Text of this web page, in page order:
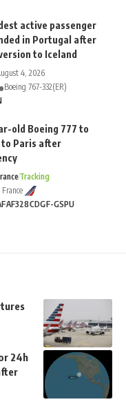
active passenger
in Portugal after
to Iceland
4, 2026
Boeing 767-332(ER)
old Boeing 777 to
Paris after
Tracking
AF328CDGF-GSPU
24h